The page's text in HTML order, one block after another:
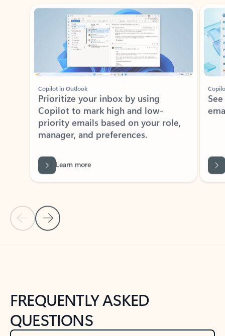
Previous Slide
Next Slide
Copilot in Outlook
Prioritize your inbox by using
Copilot to mark high and low-
priority emails based on your role,
manager, and preferences.
Back to tabs
FREQUENTLY ASKED
QUESTIONS